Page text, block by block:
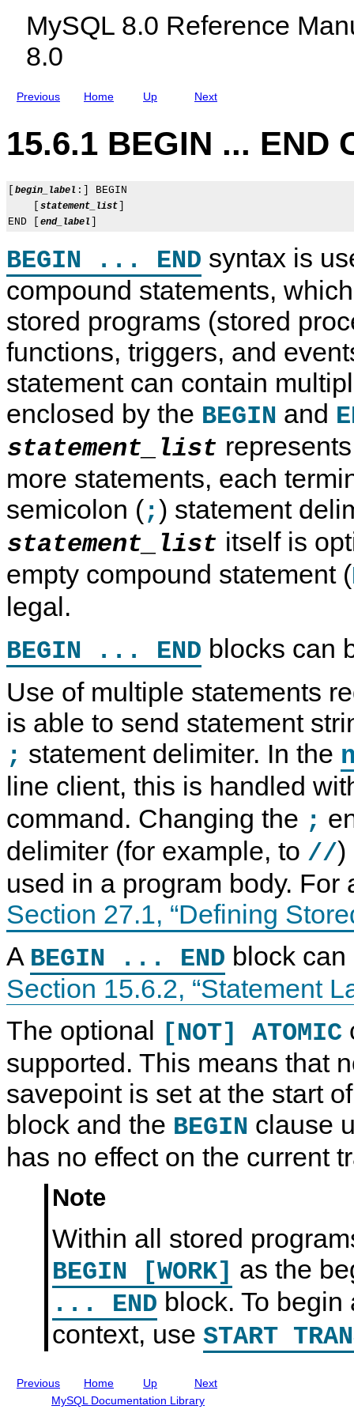
MySQL 8.0 Reference
8.0
Previous Home
u
Q
L
B
C
e
r
8
.
0
Up Next
15.6.1 BEGIN ...
begin_label :] BEGIN
statement_list
END [
end_label
BEGIN ... END syntax is
compound statements,
stored programs (stored
functions, triggers, and
statement can contain
enclosed by the BEGIN and
statement_list
more statements, each
semicolon (;) statement
statement_list itself is
empty compound statement (
legal.
BEGIN ... END blocks can
Use of multiple statements
is able to send statement
; statement delimiter. In the
line client, this is handled
command. Changing the ;
delimiter (for example, to //)
used in a program body. For
Section 27.1, “Defining
A BEGIN ... END block
Section 15.6.2, “Statement
The optional [NOT] ATOMIC
supported. This means that
savepoint is set at the start
block and the BEGIN clause
has no effect on the current
Note
Within all stored
BEGIN [WORK] as the
... END block. To
context, use START
Previous
C
o
m
o
n
d
t
a
e
e
S
y
t
a
x
Home
M
y
S
L
.
0
e
e
r
e
n
u
a
l
n
c
l
u
d
y
Up
C
o
m
n
d
t
t
e
e
a
x
Next
S
t
a
m
e
n
L
b
e
s
MySQL Documentation Library